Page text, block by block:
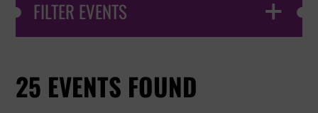
FILTER EVENTS 
25 EVENTS FOUND